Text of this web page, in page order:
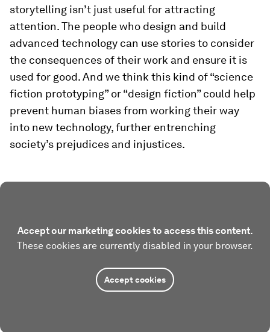
storytelling isn’t just useful for attracting
attention. The people who design and build
advanced technology can use stories to consider
the consequences of their work and ensure it is
used for good. And we think this kind of “science
fiction prototyping” or “design fiction” could help
prevent human biases from working their way
into new technology, further entrenching
society’s prejudices and injustices.
Accept our marketing cookies to access this content.
These cookies are currently disabled in your browser.
Accept cookies